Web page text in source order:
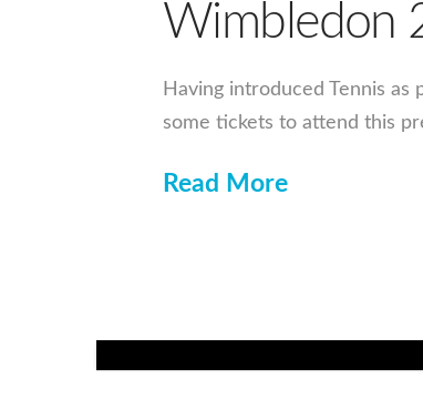
Wimbledon
Having introduced Tennis
some tickets to attend this
Read More